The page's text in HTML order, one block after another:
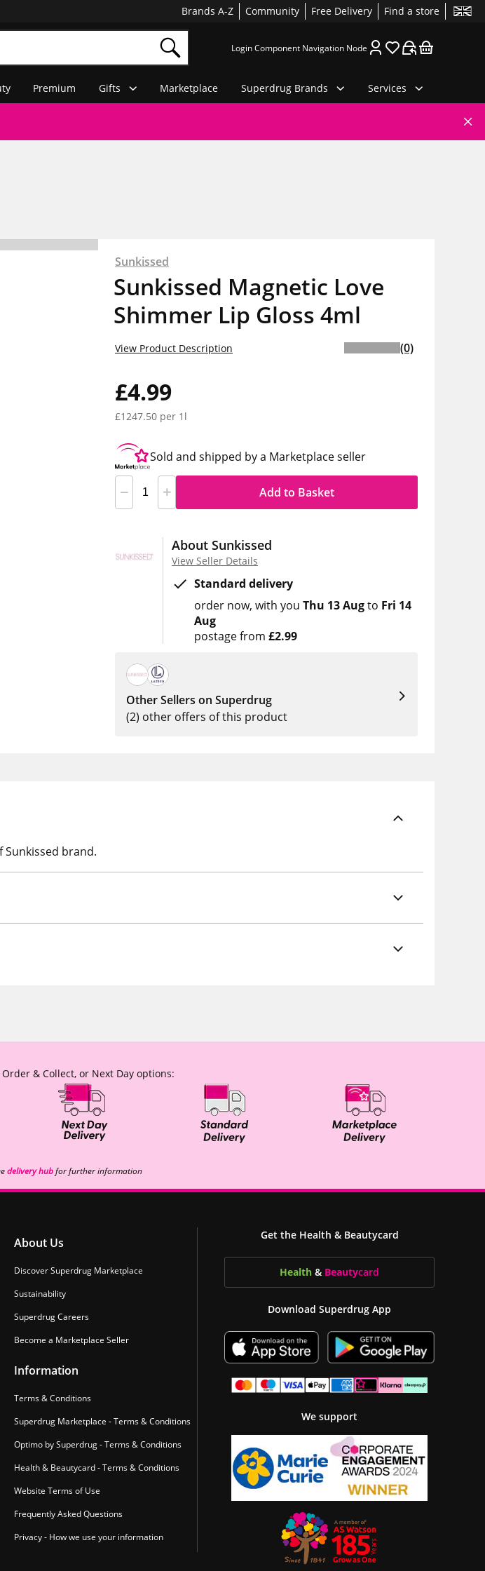
Brands A-Z Community Free Delivery Find a store
Login Component Navigation Node
Premium Gifts Marketplace Superdrug Brands Services
Sunkissed
Sunkissed Magnetic Love
Shimmer Lip Gloss 4ml
£4.99
£1247.50 per 1l
View Product Description (0)
Sold and shipped by a Marketplace seller
Add to Basket
About Sunkissed
View Seller Details
Standard delivery
order now with you Thu 13 Augto Fri 14
Aug
postage from £2.99
Other Sellers on Superdrug
(2) other offers of this product
Sunkissed brand.
& Collect, or Next Day options:
delivery hubfor further information
About Us
Discover Superdrug Marketplace
Sustainability
Superdrug Careers
Become a Marketplace Seller
Information
Terms & Conditions
Superdrug Marketplace - Terms & Conditions
Optimo by Superdrug - Terms & Conditions
Health & Beautycard - Terms & Conditions
Website Terms of Use
Frequently Asked Questions
Privacy - How we use your information
Get the Health & Beautycard
Health & Beautycard
Download Superdrug App
We support